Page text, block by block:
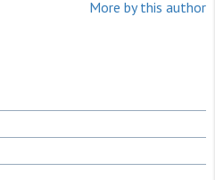
More by this author